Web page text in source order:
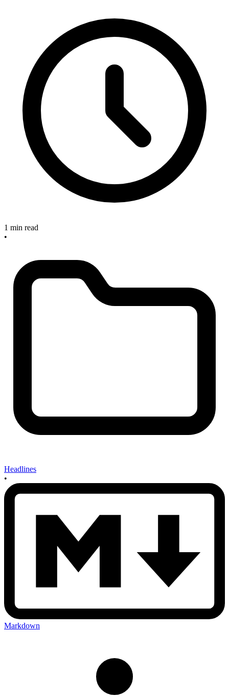
1 min read
•
Headlines
•
Markdown